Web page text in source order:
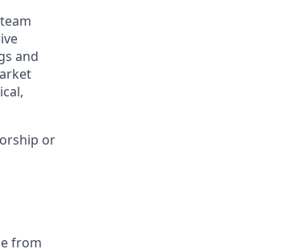
and
or
from